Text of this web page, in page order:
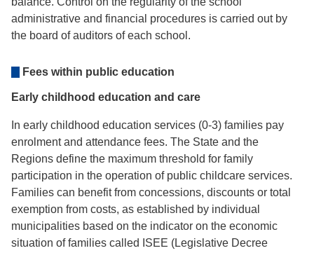
administrative and financial procedures is carried out by
the board of auditors of each school.
Fees within public education
Early childhood education and care
In early childhood education services (0-3) families pay
enrolment and attendance fees. The State and the
Regions define the maximum threshold for family
participation in the operation of public childcare services.
Families can benefit from concessions, discounts or total
exemption from costs, as established by individual
municipalities based on the indicator on the economic
situation of families called ISEE (Legislative Decree